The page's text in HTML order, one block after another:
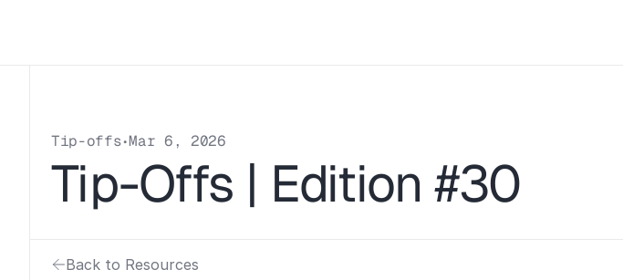
Tip-offs•Mar 6, 2026
Tip-Offs | Edition #30
Back to Resources